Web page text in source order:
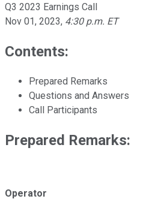
Q3 2023 Earnings Call
Nov 01, 2023, 4:30 p.m. ET
Contents:
Prepared Remarks
Questions and Answers
Call Participants
Prepared Remarks:
Operator